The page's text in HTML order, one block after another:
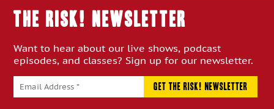
THE RISK! Newsletter
Want to hear about our live shows, podcast
episodes, and classes? Sign up for our newsletter.